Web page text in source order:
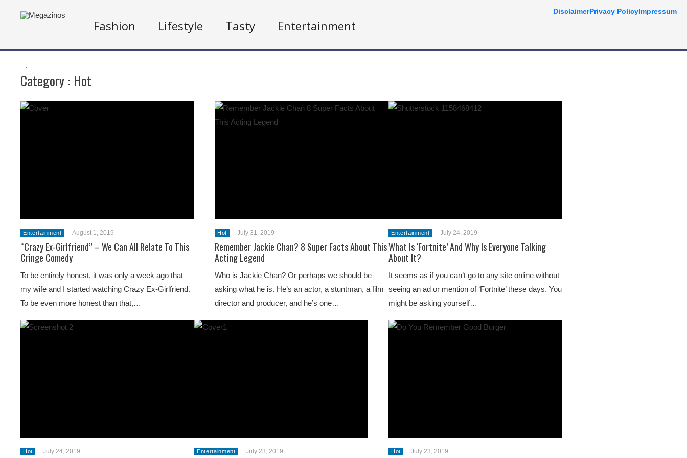
Fashion Lifestyle Tasty Entertainment
.
Category : Hot
Entertainment August 1, 2019
“Crazy Ex-Girlfriend” – We Can All Relate To This
Cringe Comedy
To be entirely honest, it was only a week ago that
my wife and I started watching Crazy Ex-Girlfriend.
To be even more honest than that,…
Hot July 31, 2019
Remember Jackie Chan? 8 Super Facts About This
Acting Legend
Who is Jackie Chan? Or perhaps we should be
asking what he is. He’s an actor, a stuntman, a film
director and producer, and he’s one…
Entertainment July 24, 2019
What Is ‘Fortnite’ And Why Is Everyone Talking
About It?
It seems as if you can’t go to any site online without
seeing an ad or mention of ‘Fortnite’ these days. You
might be asking yourself…
Hot July 24, 2019 Entertainment July 23, 2019 Hot July 23, 2019
DisclaimerPrivacy PolicyImpressum